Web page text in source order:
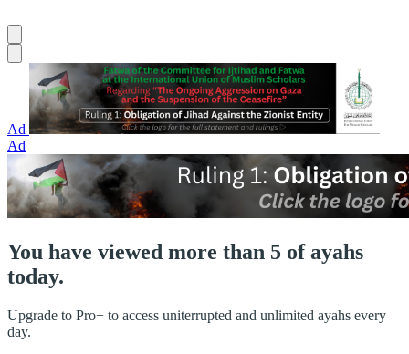
Ad
Ad
You have viewed more than 5 of ayahs
today.
Upgrade to Pro+ to access uniterrupted and unlimited ayahs every
day.